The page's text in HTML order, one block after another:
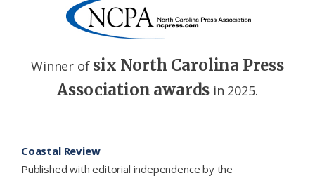
Winner of six North Carolina Press
Association awards in 2025.
Coastal Review
Published with editorial independence by the